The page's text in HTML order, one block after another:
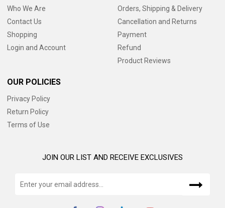
Who We Are
Contact Us
Shopping
Login and Account
Orders, Shipping & Delivery
Cancellation and Returns
Payment
Refund
Product Reviews
OUR POLICIES
Privacy Policy
Return Policy
Terms of Use
JOIN OUR LIST AND RECEIVE EXCLUSIVES